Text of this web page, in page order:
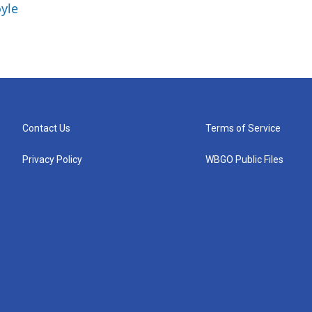
Contact Us
Privacy Policy
Terms of Service
WBGO Public Files